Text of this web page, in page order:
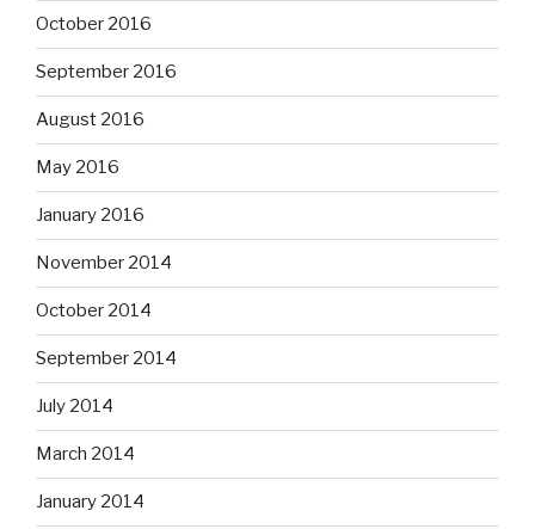
October 2016
September 2016
August 2016
May 2016
January 2016
November 2014
October 2014
September 2014
July 2014
March 2014
January 2014